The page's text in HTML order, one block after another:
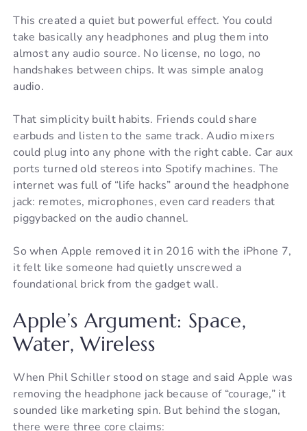
This created a quiet but powerful effect. You could
take basically any headphones and plug them into
almost any audio source. No license, no logo, no
handshakes between chips. It was simple analog
audio.
That simplicity built habits. Friends could share
earbuds and listen to the same track. Audio mixers
could plug into any phone with the right cable. Car aux
ports turned old stereos into Spotify machines. The
internet was full of “life hacks” around the headphone
jack: remotes, microphones, even card readers that
piggybacked on the audio channel.
So when Apple removed it in 2016 with the iPhone 7,
it felt like someone had quietly unscrewed a
foundational brick from the gadget wall.
Apple’s Argument: Space,
Water, Wireless
When Phil Schiller stood on stage and said Apple was
removing the headphone jack because of “courage,” it
sounded like marketing spin. But behind the slogan,
there were three core claims: